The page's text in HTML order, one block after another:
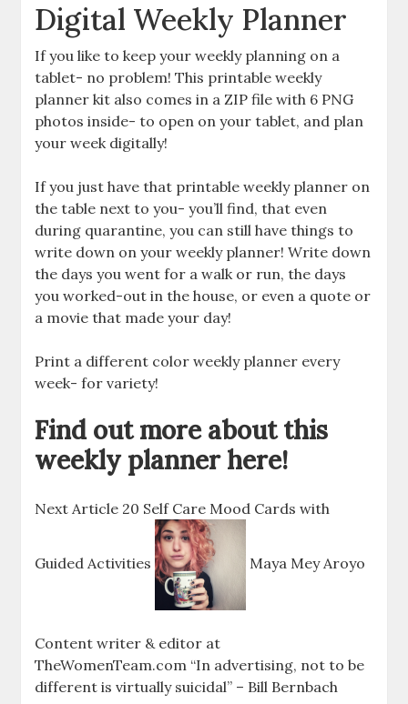
Digital Weekly Planner
If you like to keep your weekly planning on a
tablet- no problem! This printable weekly
planner kit also comes in a ZIP file with 6 PNG
photos inside- to open on your tablet, and plan
your week digitally!
If you just have that printable weekly planner on
the table next to you- you’ll find, that even
during quarantine, you can still have things to
write down on your weekly planner! Write down
the days you went for a walk or run, the days
you worked-out in the house, or even a quote or
a movie that made your day!
Print a different color weekly planner every
week- for variety!
Find out more about this
weekly planner here!
Next Article 20 Self Care Mood Cards with
Guided Activities Maya Mey Aroyo
Content writer & editor at
TheWomenTeam.com “In advertising, not to be
different is virtually suicidal” – Bill Bernbach